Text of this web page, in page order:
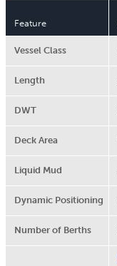
Feature
Vessel Class
Length
DWT
Deck Area
Liquid Mud
Dynamic Positioning
Number of Berths